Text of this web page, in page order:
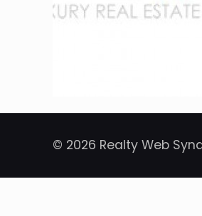
© 2026 Realty Web